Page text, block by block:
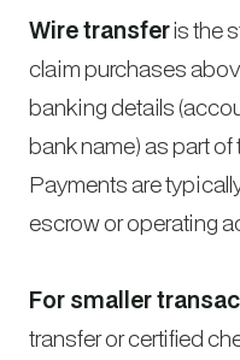
Wire transferis the
claim purchases
banking details
bank name) as part
Payments are
escrow or operating
For smaller
transfer or certified